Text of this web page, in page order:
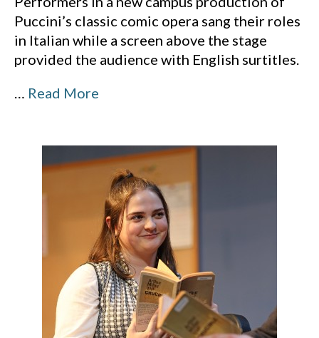
Puccini’s classic comic opera sang their roles
in Italian while a screen above the stage
provided the audience with English surtitles.
… Read More